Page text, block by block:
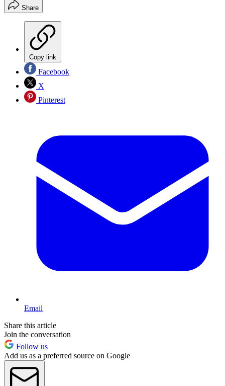
Share
Copy link
Facebook
X
Pinterest
Email
Share this article
Join the conversation
Follow us
Add us as a preferred source on Google